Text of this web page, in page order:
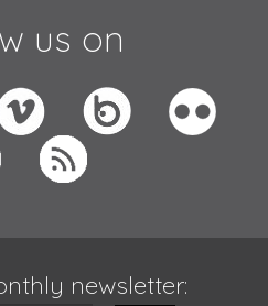
us on
newsletter: